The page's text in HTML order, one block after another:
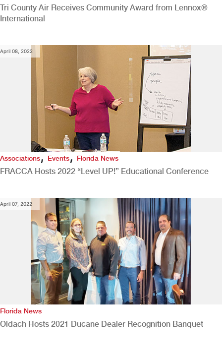
Tri County Air Receives Community Award from Lennox®
International
April 08, 2022
Associations,Events,Florida News
FRACCA Hosts 2022 “Level UP!” Educational Conference
April 07, 2022
Florida News
Oldach Hosts 2021 Ducane Dealer Recognition Banquet